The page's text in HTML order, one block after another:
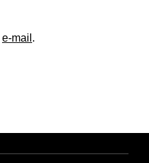
e-mail .